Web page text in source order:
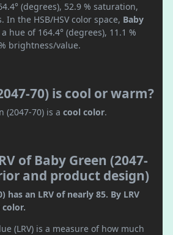
(degrees), 52.9 % saturation,
In the HSB/HSV color space, Baby
hue of 164.4° (degrees), 11.1 %
brightness/value.
70) is cool or warm?
(2047-70) is a cool color.
of Baby Green (2047-
and product design)
has an LRV of nearly 85. By LRV
(LRV) is a measure of how much